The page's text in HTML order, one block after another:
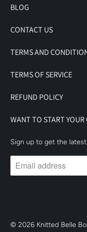
BLOG
CONTACT US
TERMS AND
TERMS OF SERVICE
REFUND POLICY
WANT TO START
Sign up to get the
© 2026 Knitted Belle